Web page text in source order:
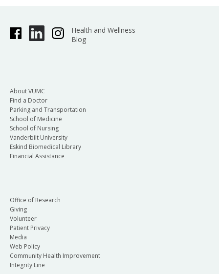
Health and Wellness
Blog
About VUMC
Find a Doctor
Parking and Transportation
School of Medicine
School of Nursing
Vanderbilt University
Eskind Biomedical Library
Financial Assistance
Office of Research
Giving
Volunteer
Patient Privacy
Media
Web Policy
Community Health Improvement
Integrity Line